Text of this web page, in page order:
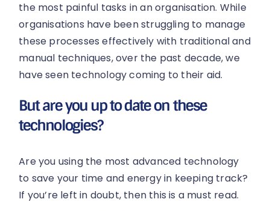
the most painful tasks in an organisation. While
organisations have been struggling to manage
these processes effectively with traditional and
manual techniques, over the past decade, we
have seen technology coming to their aid.
But are you up to date on these
technologies?
Are you using the most advanced technology
to save your time and energy in keeping track?
If you’re left in doubt, then this is a must read.